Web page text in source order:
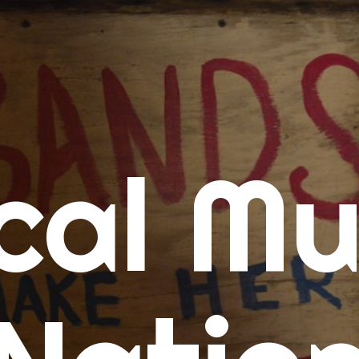
Calendars
Concert Calendar
SD Concert Calendar
Music
New Music Tuesday